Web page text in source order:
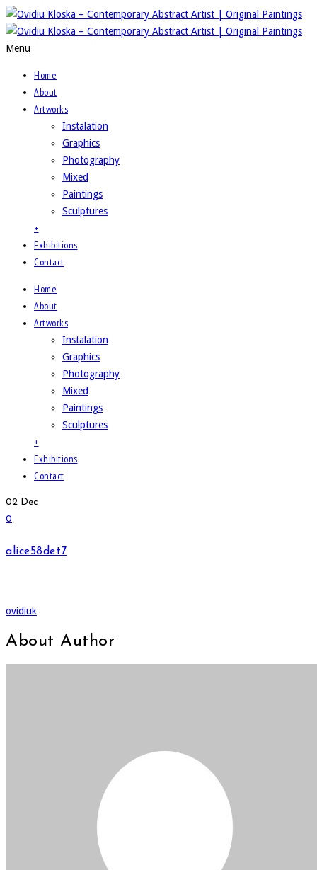
Menu
Home
About
Artworks
Instalation
Graphics
Photography
Mixed
Paintings
Sculptures
+
Exhibitions
Contact
Home
About
Artworks
Instalation
Graphics
Photography
Mixed
Paintings
Sculptures
+
Exhibitions
Contact
02 Dec
0
alice58det7
ovidiuk
About Author